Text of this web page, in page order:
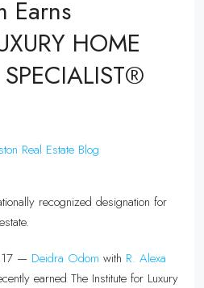
Earns
HOME
Real Estate Blog
recognized designation for
— Deidra Odom with R. Alexa
earned The Institute for Luxury